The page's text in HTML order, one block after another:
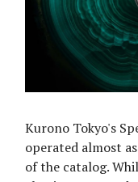
Kurono Tokyo's
operated almost
of the catalog.